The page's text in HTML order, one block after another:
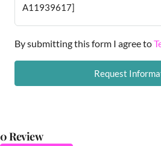
By submitting this form I agree to
Request
0 Review